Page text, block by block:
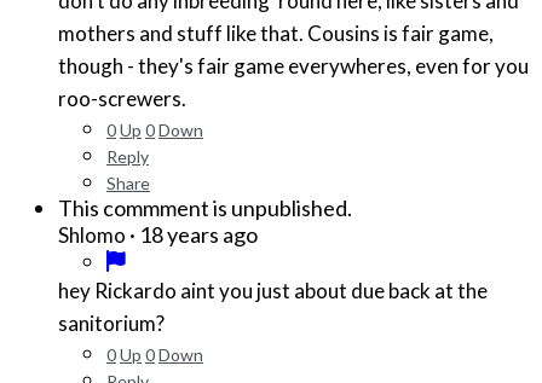
mothers and stuff like that. Cousins is fair game,
though - they's fair game everywheres, even for you
roo-screwers.
0Up 0Down
Reply
Share
This commment is unpublished.
Shlomo · 18 years ago
hey Rickardo aint you just about due back at the
sanitorium?
0Up 0Down